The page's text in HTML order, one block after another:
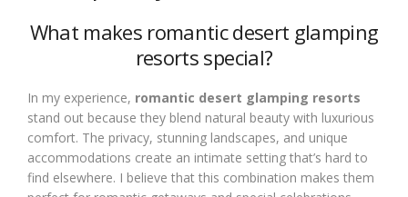
What makes romantic desert glamping
resorts special?
In my experience, romantic desert glamping resorts
stand out because they blend natural beauty with luxurious
comfort. The privacy, stunning landscapes, and unique
accommodations create an intimate setting that’s hard to
find elsewhere. I believe that this combination makes them